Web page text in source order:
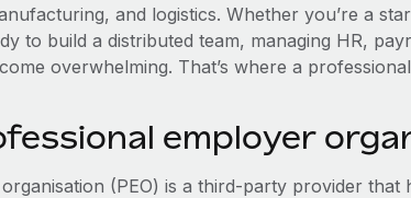
and logistics. Whether you’re a
to build a distributed team, managing HR,
overwhelming. That’s where a
employer
(PEO) is a third-party provider that